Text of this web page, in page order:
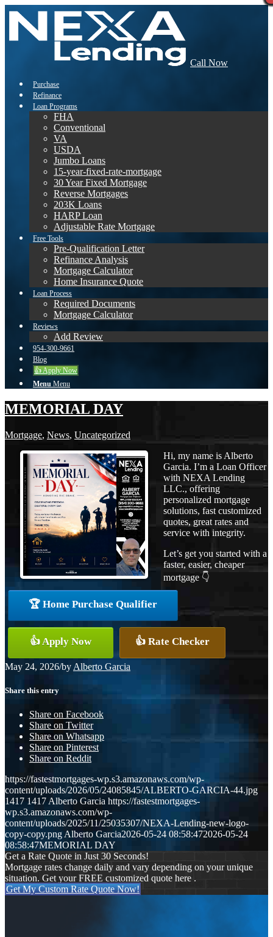
Call Now
Purchase
Refinance
Loan Programs
FHA
Conventional
VA
USDA
Jumbo Loans
15-year-fixed-rate-mortgage
30 Year Fixed Mortgage
Reverse Mortgages
203K Loans
HARP Loan
Adjustable Rate Mortgage
Free Tools
Pre-Qualification Letter
Refinance Analysis
Mortgage Calculator
Home Insurance Quote
Loan Process
Required Documents
Mortgage Calculator
Reviews
Add Review
954-300-9661
Blog
👍 Apply Now
Menu Menu
MEMORIAL DAY
Mortgage, News, Uncategorized
Hi, my name is Alberto
Garcia. I’m a Loan Officer
with NEXA Lending
LLC., offering
personalized mortgage
solutions, fast customized
quotes, great rates and
service with integrity.
Let’s get you started with a
faster, easier, cheaper
mortgage 👇
🏆 Home Purchase Qualifier
👍 Apply Now 👍 Rate Checker
May 24, 2026/by Alberto Garcia
Share this entry
Share on Facebook
Share on Twitter
Share on Whatsapp
Share on Pinterest
Share on Reddit
https://fastestmortgages-wp.s3.amazonaws.com/wp-
content/uploads/2026/05/24085845/ALBERTO-GARCIA-44.jpg
1417 1417 Alberto Garcia https://fastestmortgages-
wp.s3.amazonaws.com/wp-
content/uploads/2025/11/25035307/NEXA-Lending-new-logo-
copy-copy.png Alberto Garcia2026-05-24 08:58:472026-05-24
08:58:47MEMORIAL DAY
Get a Rate Quote in Just 30 Seconds!
Mortgage rates change daily and vary depending on your unique
situation. Get your FREE customized quote here .
Get My Custom Rate Quote Now!